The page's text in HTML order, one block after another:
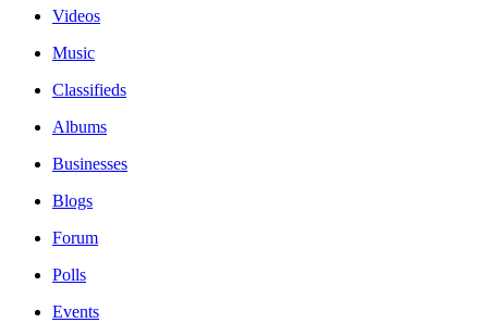
Videos
Music
Classifieds
Albums
Businesses
Blogs
Forum
Polls
Events